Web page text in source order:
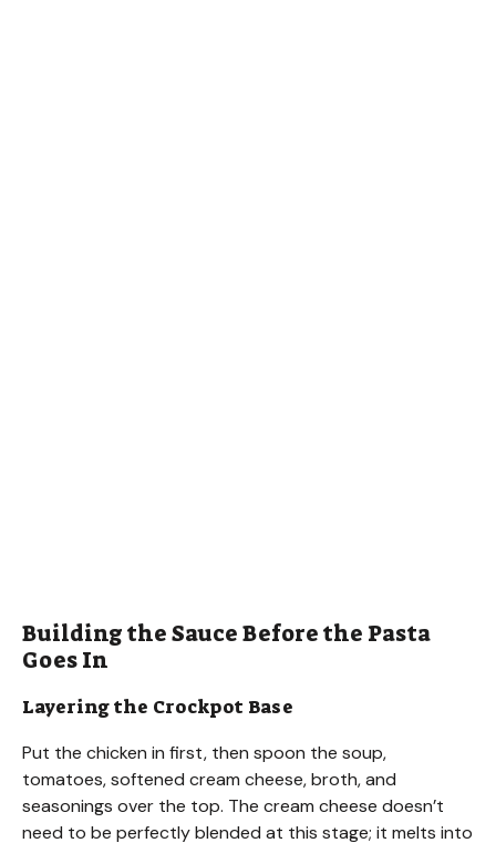
Building the Sauce Before the Pasta
Goes In
Layering the Crockpot Base
Put the chicken in first, then spoon the soup,
tomatoes, softened cream cheese, broth, and
seasonings over the top. The cream cheese doesn’t
need to be perfectly blended at this stage; it melts into